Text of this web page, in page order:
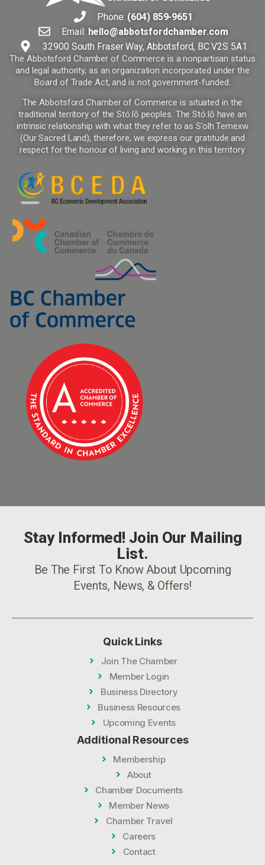
Stay Informed! Join Our Mailing
List.
Be The First To Know About Upcoming
Events, News, & Offers!
Quick Links
Join The Chamber
Member Login
Business Directory
Business Resources
Upcoming Events
Additional Resources
Membership
About
Chamber Documents
Member News
Chamber Travel
Careers
Contact
Phone: (604) 859-9651
Email: hello@abbotsfordchamber.com
32900 South Fraser Way, Abbotsford, BC V2S 5A1
The Abbotsford Chamber of Commerce is a nonpartisan status
and legal authority, as an organization incorporated under the
Board of Trade Act, and is not government-funded.
The Abbotsford Chamber of Commerce is situated in the
traditional territory of the Stó:lō peoples. The Stó:lō have an
intrinsic relationship with what they refer to as S’olh Temexw
(Our Sacred Land); therefore, we express our gratitude and
respect for the honour of living and working in this territory.